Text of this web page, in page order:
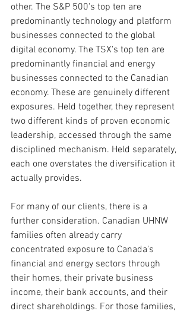
other. The S&P 500's top ten are
predominantly technology and platform
businesses connected to the global
digital economy. The TSX's top ten are
predominantly financial and energy
businesses connected to the Canadian
economy. These are genuinely different
exposures. Held together, they represent
two different kinds of proven economic
leadership, accessed through the same
disciplined mechanism. Held separately,
each one overstates the diversification it
actually provides.
For many of our clients, there is a
further consideration. Canadian UHNW
families often already carry
concentrated exposure to Canada's
financial and energy sectors through
their homes, their private business
income, their bank accounts, and their
direct shareholdings. For those families,